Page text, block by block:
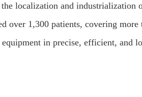
localization and industrialization
over 1,300 patients, covering
in precise, efficient, and